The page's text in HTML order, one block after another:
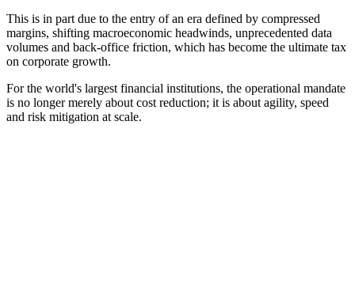
This is in part due to the entry of an era defined by compressed
margins, shifting macroeconomic headwinds, unprecedented data
volumes and back-office friction, which has become the ultimate tax
on corporate growth.
For the world's largest financial institutions, the operational mandate
is no longer merely about cost reduction; it is about agility, speed
and risk mitigation at scale.